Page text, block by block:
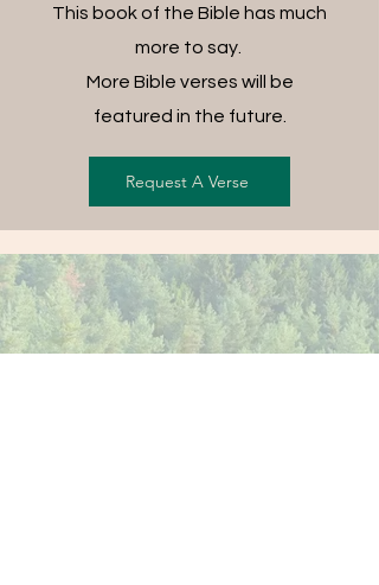
This book of the Bible has much
more to say.
More Bible verses will be
featured in the future.
Request A Verse